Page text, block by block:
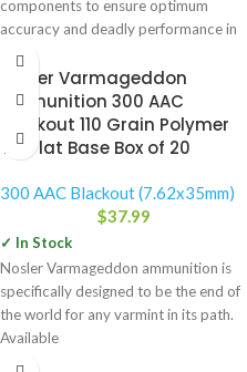
components to ensure optimum
accuracy and deadly performance in
the field.
Nosler Varmageddon
Ammunition 300 AAC
Blackout 110 Grain Polymer
Tip Flat Base Box of 20
300 AAC Blackout (7.62x35mm)
$37.99
✓ In Stock
Nosler Varmageddon ammunition is
specifically designed to be the end of
the world for any varmint in its path.
Available